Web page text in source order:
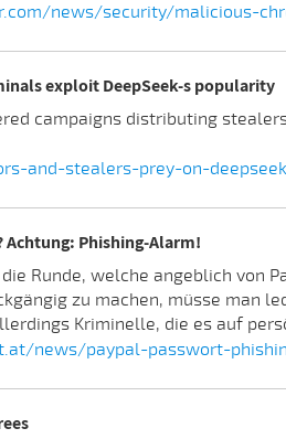
news/security/malicious-
exploit DeepSeek-s popularity
campaigns distributing
and-stealers-prey-on-
Achtung: Phishing-Alarm!
Runde, welche angeblich von
zu machen, müsse man
Kriminelle, die es auf
news/paypal-passwort-